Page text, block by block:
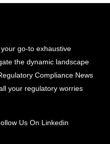
go-to exhaustive
the dynamic landscape
Compliance News
your regulatory worries